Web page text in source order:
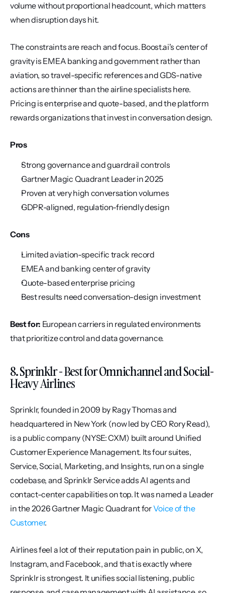
volume without proportional headcount, which matters
when disruption days hit.
The constraints are reach and focus. Boost.ai's center of
gravity is EMEA banking and government rather than
aviation, so travel-specific references and GDS-native
actions are thinner than the airline specialists here.
Pricing is enterprise and quote-based, and the platform
rewards organizations that invest in conversation design.
Pros
Strong governance and guardrail controls
Gartner Magic Quadrant Leader in 2025
Proven at very high conversation volumes
GDPR-aligned, regulation-friendly design
Cons
Limited aviation-specific track record
EMEA and banking center of gravity
Quote-based enterprise pricing
Best results need conversation-design investment
Best for: European carriers in regulated environments
that prioritize control and data governance.
8. Sprinklr - Best for Omnichannel and Social-
Heavy Airlines
Sprinklr, founded in 2009 by Ragy Thomas and
headquartered in New York (now led by CEO Rory Read),
is a public company (NYSE: CXM) built around Unified
Customer Experience Management. Its four suites,
Service, Social, Marketing, and Insights, run on a single
codebase, and Sprinklr Service adds AI agents and
contact-center capabilities on top. It was named a Leader
in the 2026 Gartner Magic Quadrant for Voice of the
Customer.
Airlines feel a lot of their reputation pain in public, on X,
Instagram, and Facebook, and that is exactly where
Sprinklr is strongest. It unifies social listening, public